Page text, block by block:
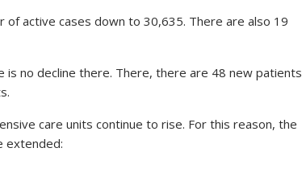
active cases down to 30,635. There are also 19
no decline there. There, there are 48 new patients
care units continue to rise. For this reason, the
extended: